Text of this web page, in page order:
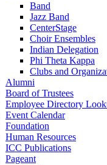
Band
Jazz Band
CenterStage
Choir Ensembles
Indian Delegation
Phi Theta Kappa
Clubs and
Alumni
Board of Trustees
Employee Directory
Event Calendar
Foundation
Human Resources
ICC Publications
Pageant